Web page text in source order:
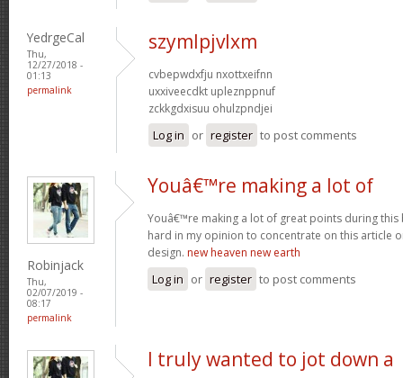
YedrgeCal
Thu,
12/27/2018 -
01:13
permalink
szymlpjvlxm
cvbepwdxfju nxottxeifnn
uxxiveecdkt upleznppnuf
zckkgdxisuu ohulzpndjei
Log in or register to post comments
Robinjack
Thu,
02/07/2019 -
08:17
permalink
Youâ€™re making a lot of
Youâ€™re making a lot of great points during
hard in my opinion to concentrate on this article
design. new heaven new earth
Log in or register to post comments
I truly wanted to jot down a